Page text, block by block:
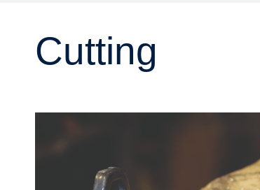
Cutting